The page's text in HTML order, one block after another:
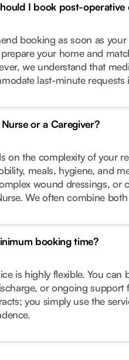
I book post-operative
booking as soon as
your home and
we understand that
last-minute
or a Caregiver?
on the complexity of your
meals, hygiene, and
wound dressings, or
We often combine
booking time?
is highly flexible. You can
or ongoing support
you simply use the